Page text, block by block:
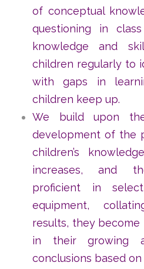
of conceptual
questioning in
knowledge and
children regularly to
with gaps in
children keep up.
We build upon
development of the
children’s
increases, and
proficient in
equipment,
results, they
in their growing
conclusions based